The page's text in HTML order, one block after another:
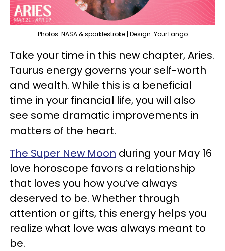
Photos: NASA & sparklestroke | Design: YourTango
Take your time in this new chapter, Aries.
Taurus energy governs your self-worth
and wealth. While this is a beneficial
time in your financial life, you will also
see some dramatic improvements in
matters of the heart.
The Super New Moon during your May 16
love horoscope favors a relationship
that loves you how you’ve always
deserved to be. Whether through
attention or gifts, this energy helps you
realize what love was always meant to
be.